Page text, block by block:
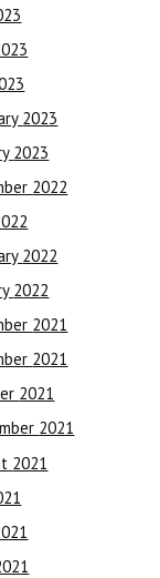
2023
2023
2022
2022
2022
2021
2021
2021
2021
2021